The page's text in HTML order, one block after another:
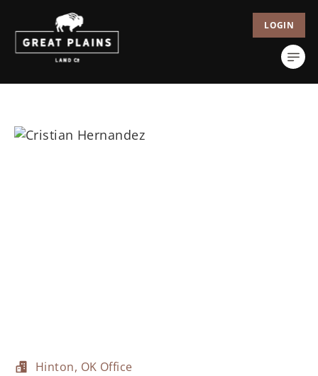
LOGIN
Hinton, OK Office